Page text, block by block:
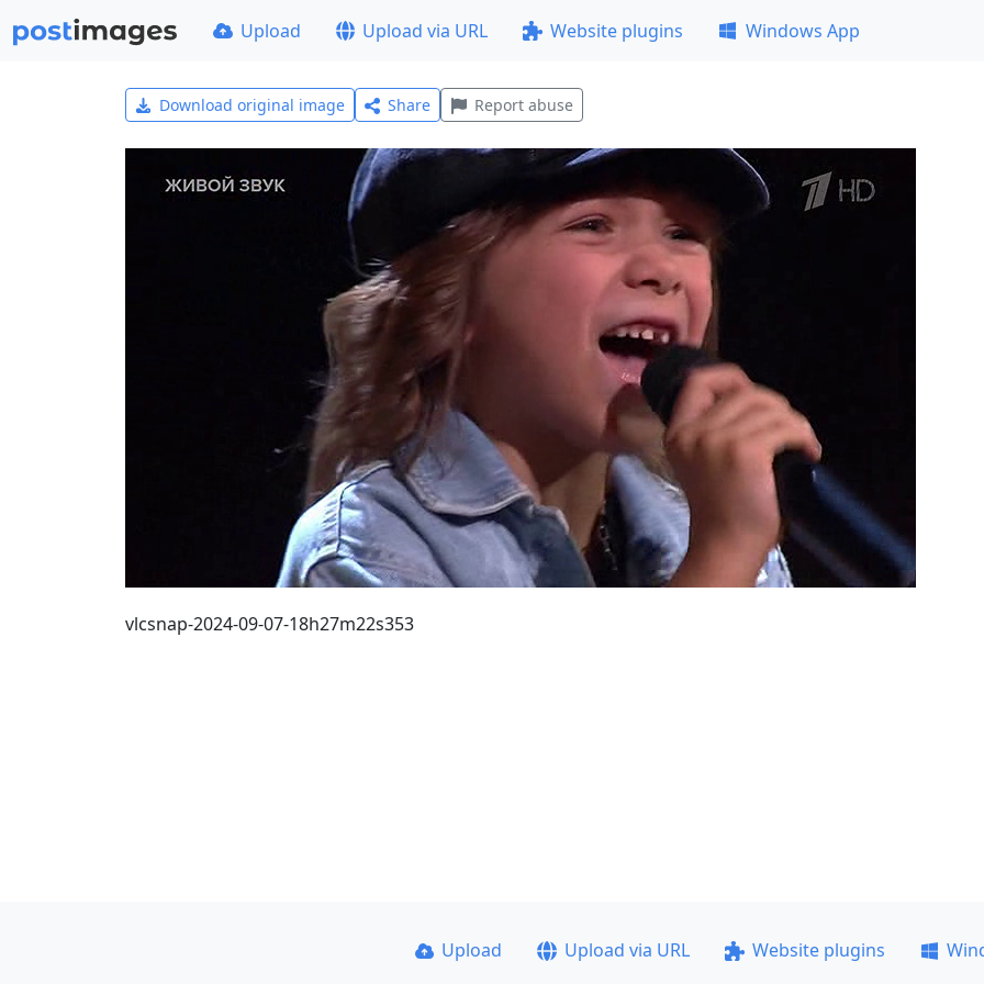
Upload Upload via URL Website plugins Windows App
Download original image Share Report abuse
vlcsnap-2024-09-07-18h27m22s353
Upload Upload via URL Website plugins